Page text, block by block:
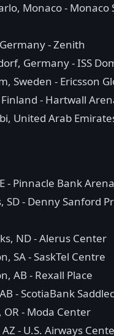
Monaco - Monaco
- Zenith
Germany - ISS
Sweden - Ericsson
- Hartwall
United Arab
- Pinnacle Bank Arena
SD - Denny Sanford
ND - Alerus Center
SA - SaskTel Centre
AB - Rexall Place
- ScotiaBank
OR - Moda Center
- U.S. Airways